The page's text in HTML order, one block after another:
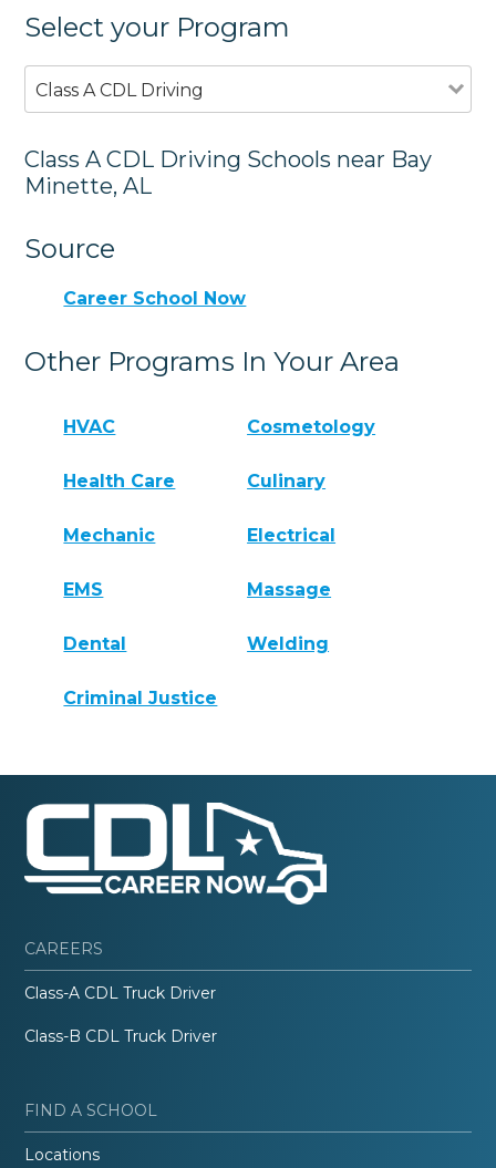
Select your Program
Class A CDL Driving
Class A CDL Driving Schools near Bay
Minette, AL
Source
Career School Now
Other Programs In Your Area
HVAC Cosmetology
Health Care Culinary
Mechanic Electrical
EMS Massage
Dental Welding
Criminal Justice
CAREERS
Class-A CDL Truck Driver
Class-B CDL Truck Driver
FIND A SCHOOL
Locations